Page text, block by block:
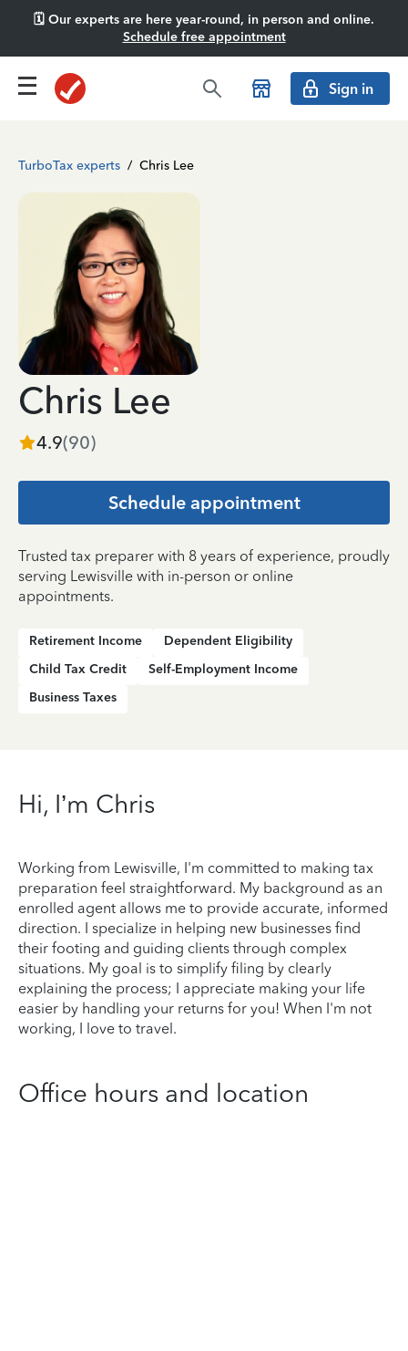
🗓️ Our experts are here year-round, in person and online.
Schedule free appointment
Sign in
TurboTax experts / Chris Lee
Chris Lee
4.9(90)
Schedule appointment
Trusted tax preparer with 8 years of experience, proudly
serving Lewisville with in-person or online
appointments.
Retirement Income
Dependent Eligibility
Child Tax Credit
Self-Employment Income
Business Taxes
Hi, I’m Chris
Working from Lewisville, I'm committed to making tax
preparation feel straightforward. My background as an
enrolled agent allows me to provide accurate, informed
direction. I specialize in helping new businesses find
their footing and guiding clients through complex
situations. My goal is to simplify filing by clearly
explaining the process; I appreciate making your life
easier by handling your returns for you! When I'm not
working, I love to travel.
Office hours and location